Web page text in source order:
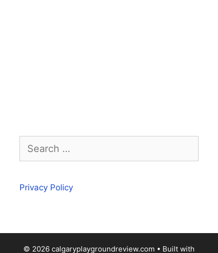
for:
Privacy Policy
© 2026 calgaryplaygroundreview.com • Built with